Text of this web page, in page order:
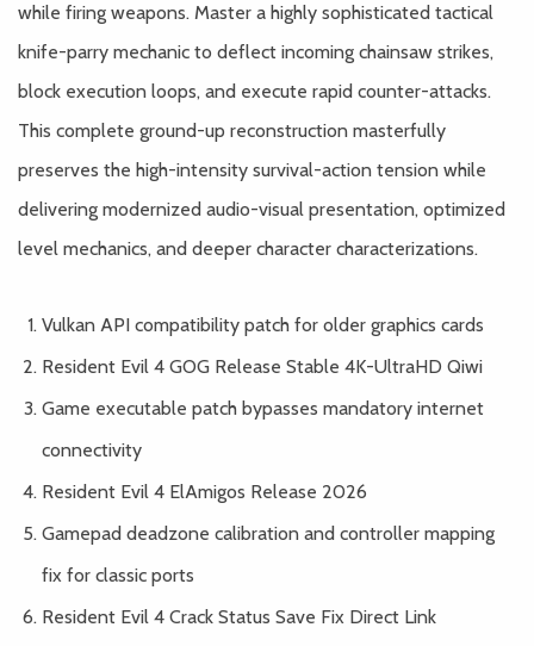
while firing weapons. Master a highly sophisticated tactical
knife-parry mechanic to deflect incoming chainsaw strikes,
block execution loops, and execute rapid counter-attacks.
This complete ground-up reconstruction masterfully
preserves the high-intensity survival-action tension while
delivering modernized audio-visual presentation, optimized
level mechanics, and deeper character characterizations.
Vulkan API compatibility patch for older graphics cards
Resident Evil 4 GOG Release Stable 4K-UltraHD Qiwi
Game executable patch bypasses mandatory internet
connectivity
Resident Evil 4 ElAmigos Release 2026
Gamepad deadzone calibration and controller mapping
fix for classic ports
Resident Evil 4 Crack Status Save Fix Direct Link